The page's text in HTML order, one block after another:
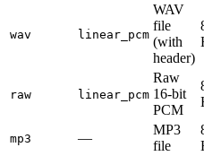
wav linear_pcm
WAV
file
(with
header)
raw linear_pcm
Raw
16-bit
PCM
mp3 —
MP3
file